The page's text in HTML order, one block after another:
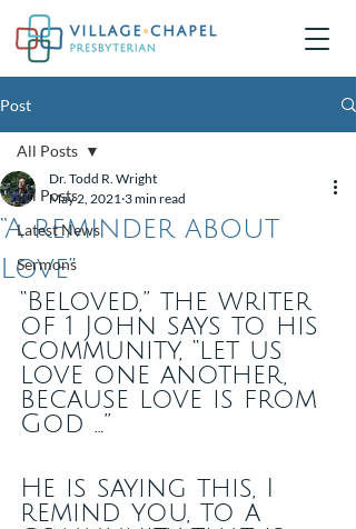
Post
All Posts
Latest News
Sermons
All Posts
“A reminder about
Love”
Dr. Todd R. Wright
May 2, 2021 3 min read
“Beloved,” the writer
of 1 John says to his
community, “let us
love one another,
because love is from
God …”
He is saying this, I
remind you, to a